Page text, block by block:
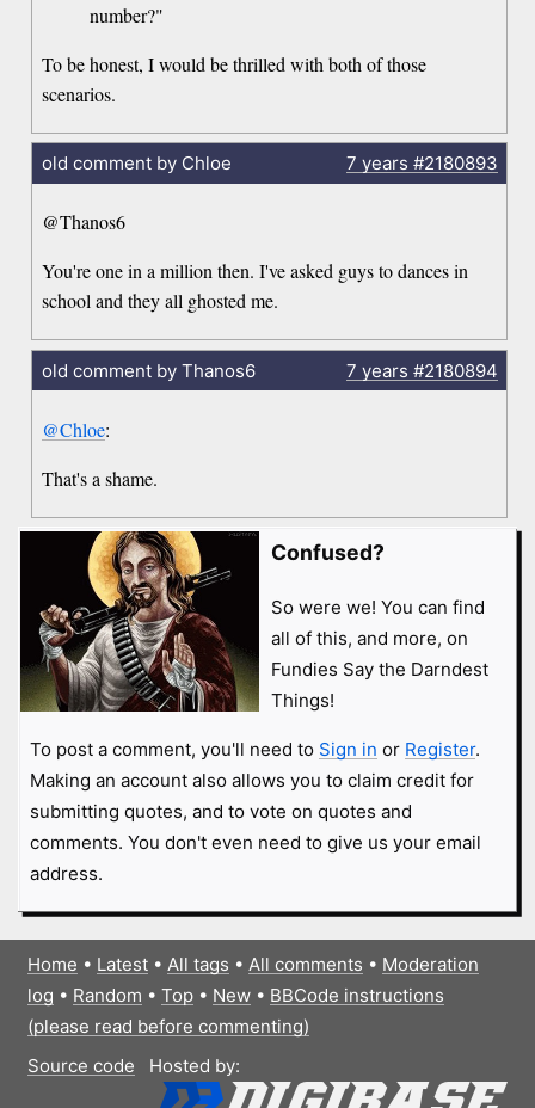
number?"
To be honest, I would be thrilled with both of those
scenarios.
old comment by Chloe 7 years #2180893
@Thanos6
You're one in a million then. I've asked guys to dances in
school and they all ghosted me.
old comment by Thanos6 7 years #2180894
@Chloe:
That's a shame.
Confused?
So were we! You can find
all of this, and more, on
Fundies Say the Darndest
Things!
To post a comment, you'll need to Sign in or Register.
Making an account also allows you to claim credit for
submitting quotes, and to vote on quotes and
comments. You don't even need to give us your email
address.
Home • Latest• All tags • All comments • Moderation
log • Random • Top• New• BBCode instructions
(please read before commenting)
Source code
Hosted by: